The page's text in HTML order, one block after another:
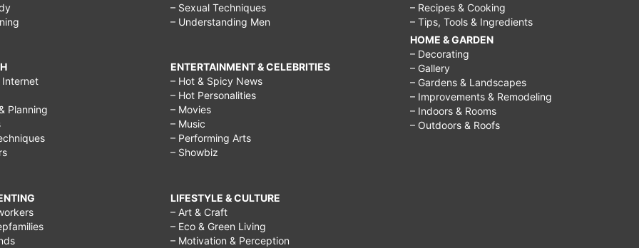
Internet
Planning
– Sexual Techniques
– Understanding Men
ENTERTAINMENT & CELEBRITIES
– Hot & Spicy News
– Hot Personalities
– Movies
– Music
– Performing Arts
– Showbiz
LIFESTYLE & CULTURE
– Art & Craft
– Eco & Green Living
– Motivation & Perception
– Recipes & Cooking
– Tips, Tools & Ingredients
HOME & GARDEN
– Decorating
– Gallery
– Gardens & Landscapes
– Improvements & Remodeling
– Indoors & Rooms
– Outdoors & Roofs